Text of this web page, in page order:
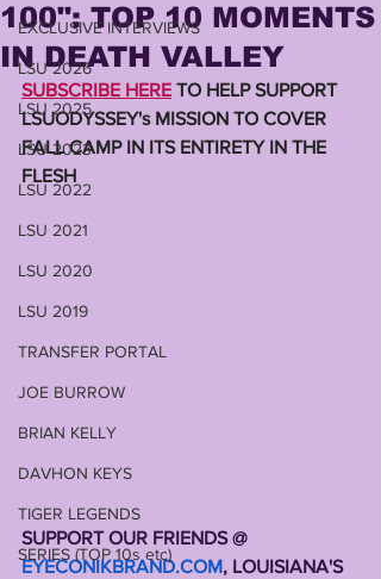
EXCLUSIVE INTERVIEWS
LSU 2026
LSU 2025
LSU 2023
LSU 2022
LSU 2021
LSU 2020
LSU 2019
TRANSFER PORTAL
JOE BURROW
BRIAN KELLY
DAVHON KEYS
TIGER LEGENDS
SERIES (TOP 10s etc)
100": TOP 10 MOMENTS
IN DEATH VALLEY
SUBSCRIBE HERE TO HELP SUPPORT
LSUODYSSEY's MISSION TO COVER
FALL CAMP IN ITS ENTIRETY IN THE
FLESH
SUPPORT OUR FRIENDS @
EYECONIKBRAND.COM, LOUISIANA'S